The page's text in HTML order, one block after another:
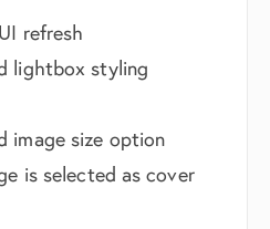
refresh
lightbox styling
image size option
is selected as cover